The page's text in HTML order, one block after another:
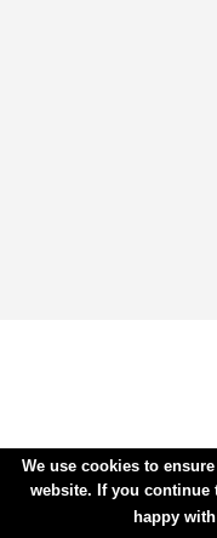
We use cookies to
website. If you continue
happy